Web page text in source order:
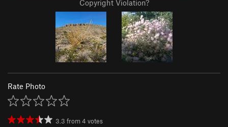
Copyright Violation?
Rate Photo
3.3 from4 votes